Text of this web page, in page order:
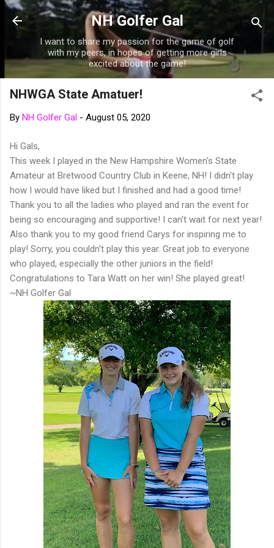
Skip to main content
NH Golfer Gal
I want to share my passion for the game of golf
with my peers, in hopes of getting more girls
excited about the game!
NHWGA State Amatuer!
By NH Golfer Gal - August 05, 2020
Hi Gals,
This week I played in the New Hampshire Women's State
Amateur at Bretwood Country Club in Keene, NH! I didn't play
how I would have liked but I finished and had a good time!
Thank you to all the ladies who played and ran the event for
being so encouraging and supportive! I can't wait for next year!
Also thank you to my good friend Carys for inspiring me to
play! Sorry, you couldn't play this year. Great job to everyone
who played, especially the other juniors in the field!
Congratulations to Tara Watt on her win! She played great!
~NH Golfer Gal